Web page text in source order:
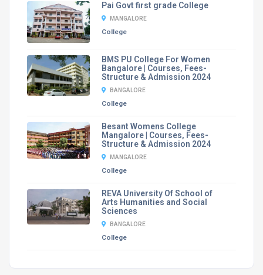
Pai Govt first grade College
MANGALORE
College
BMS PU College For Women
Bangalore | Courses, Fees-
Structure & Admission 2024
BANGALORE
College
Besant Womens College
Mangalore | Courses, Fees-
Structure & Admission 2024
MANGALORE
College
REVA University Of School of
Arts Humanities and Social
Sciences
BANGALORE
College